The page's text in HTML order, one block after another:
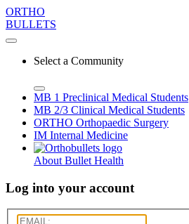
ORTHO
BULLETS
Select a Community
MB 1 Preclinical Medical Students
MB 2/3 Clinical Medical Students
ORTHO Orthopaedic Surgery
IM Internal Medicine
About Bullet Health
Log into your account